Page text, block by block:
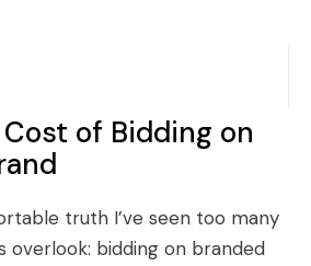
of Bidding on
truth I’ve seen too many
overlook: bidding on branded